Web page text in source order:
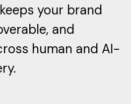
your brand
and
human and AI-